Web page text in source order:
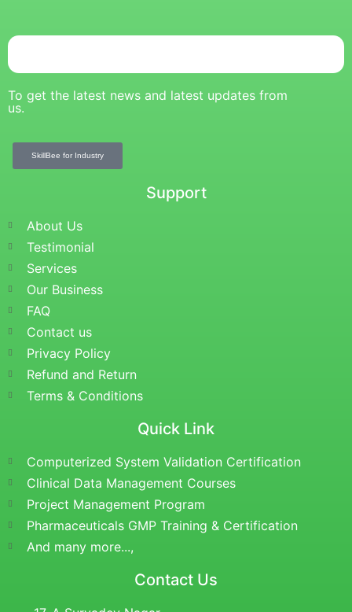
To get the latest news and latest updates from
us.
SkillBee for Industry
Support
About Us
Testimonial
Services
Our Business
FAQ
Contact us
Privacy Policy
Refund and Return
Terms & Conditions
Quick Link
Computerized System Validation Certification
Clinical Data Management Courses
Project Management Program
Pharmaceuticals GMP Training & Certification
And many more...,
Contact Us